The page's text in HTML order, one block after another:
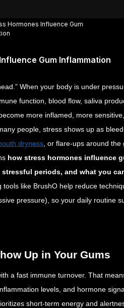
Hormones Influence Gum
Gum Inflammation
When your body is under
function, blood flow, saliva
more inflamed, more
people, stress shows up as
dryness , or flare-ups around
how stress hormones influence
periods, and what you
tools like BrushO help reduce
pressure), so your daily routine
Up in Your Gums
a fast immune turnover. That
levels, and hormone
short-term energy and